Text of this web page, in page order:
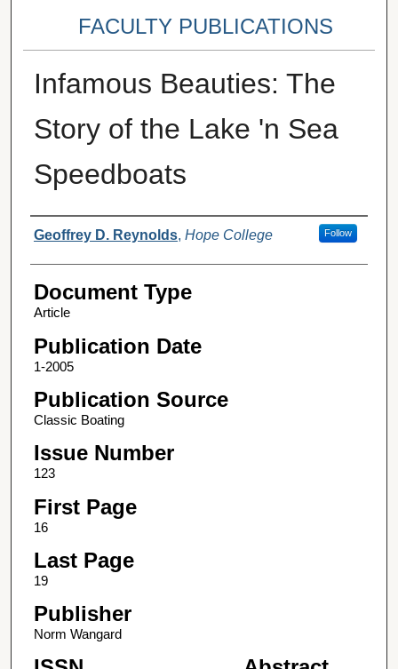
FACULTY PUBLICATIONS
Infamous Beauties: The
Story of the Lake 'n Sea
Speedboats
Authors
Geoffrey D. Reynolds, Hope College Follow
Document Type
Article
Publication Date
1-2005
Publication Source
Classic Boating
Issue Number
123
First Page
16
Last Page
19
Publisher
Norm Wangard